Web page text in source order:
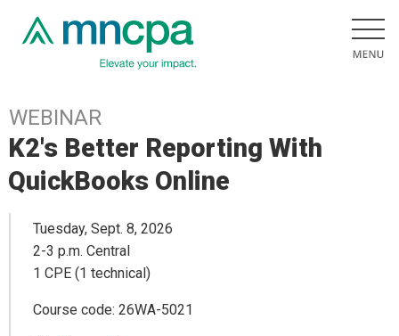
WEBINAR
K2's Better Reporting With
QuickBooks Online
Tuesday, Sept. 8, 2026
2-3 p.m. Central
1 CPE (1 technical)
Course code: 26WA-5021